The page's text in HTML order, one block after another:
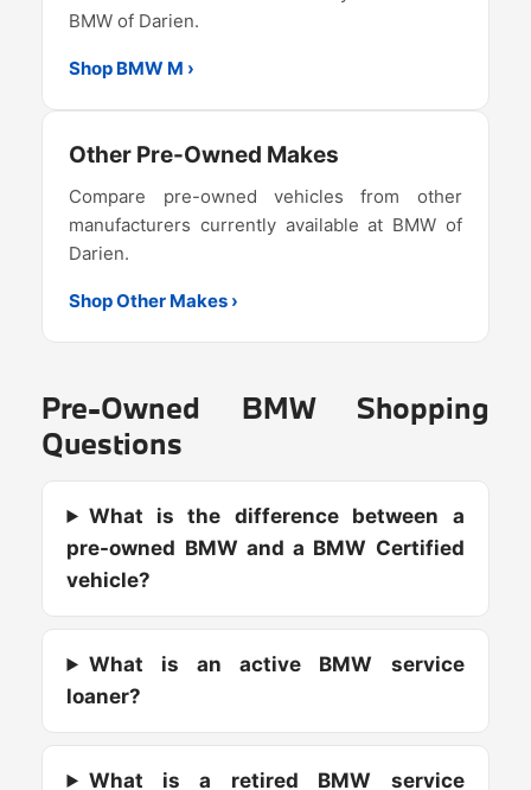
BMW of Darien.
Shop BMW M ›
Other Pre-Owned Makes
Compare pre-owned vehicles from other
manufacturers currently available at BMW of
Darien.
Shop Other Makes ›
Pre-Owned BMW Shopping
Questions
What is the difference between a
pre-owned BMW and a BMW Certified
vehicle?
What is an active BMW service
loaner?
What is a retired BMW service